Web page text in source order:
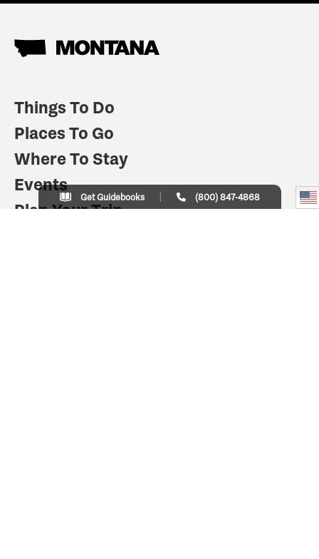
Things To Do
Places To Go
Where To Stay
Events
Plan Your Trip
Get Guidebooks (800) 847-4868